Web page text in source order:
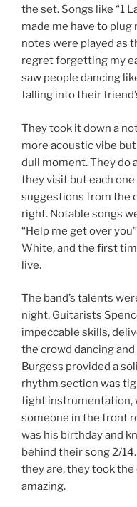
the set. Songs like “1
made me have to
notes were played as
regret forgetting my
saw people dancing
falling into their
They took it down a
more acoustic vibe
dull moment. They do
they visit but each
suggestions from the
right. Notable songs
“Help me get over
White, and the first
live.
The band’s talents
night. Guitarists
impeccable skills,
the crowd dancing
Burgess provided a
rhythm section was
tight instrumentation,
someone in the front
was his birthday and
behind their song 2/
they are, they took the
amazing.